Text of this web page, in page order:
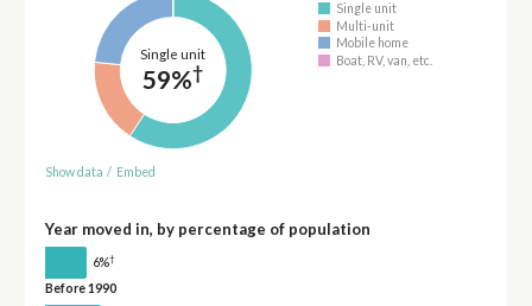
Single unit
59%†
Single unit
Multi-unit
Mobile home
Boat, RV, van, etc.
Show data / Embed
Year moved in, by percentage of population
6%†
Before 1990